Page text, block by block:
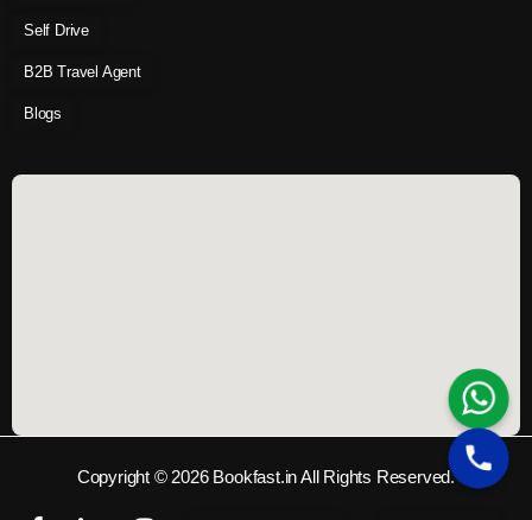
Self Drive
B2B Travel Agent
Blogs
Copyright © 2026 Bookfast.in All Rights Reserved.